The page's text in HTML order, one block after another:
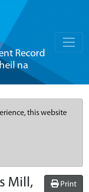
Record
na
this website
Print
Mill,